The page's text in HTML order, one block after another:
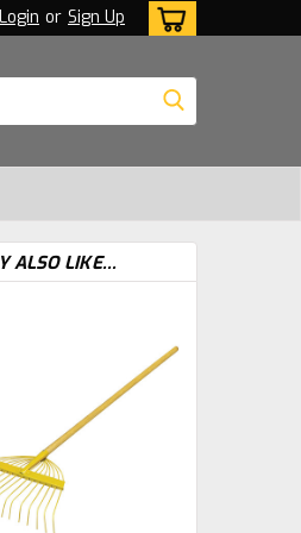
Login or Sign Up
ALSO LIKE...